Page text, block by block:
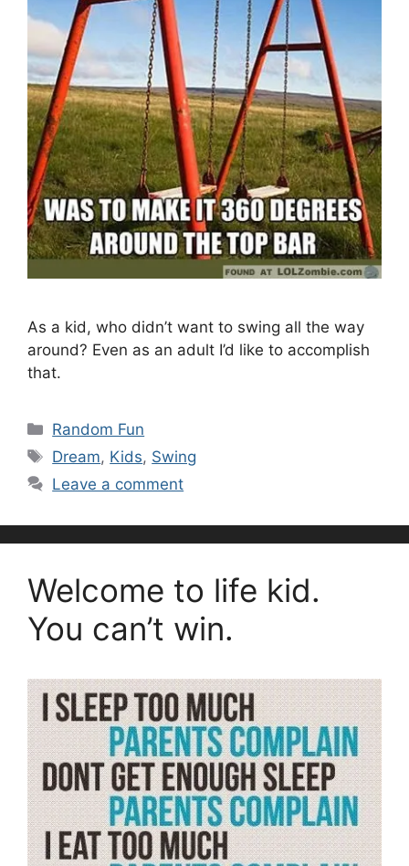
As a kid, who didn’t want to swing all the way
around? Even as an adult I’d like to accomplish
that.
Categories
Random Fun
Tags
Dream, Kids, Swing
Leave a comment
Welcome to life kid.
You can’t win.